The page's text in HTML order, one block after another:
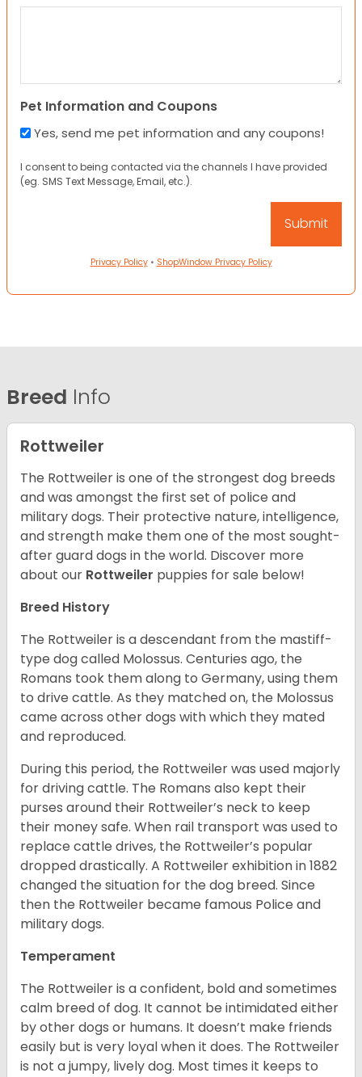
Pet Information and Coupons
Yes, send me pet information and any coupons!
I consent to being contacted via the channels I have provided
(eg. SMS Text Message, Email, etc.).
Privacy Policy• ShopWindow Privacy Policy
Breed Info
Rottweiler
The Rottweiler is one of the strongest dog breeds
and was amongst the first set of police and
military dogs. Their protective nature, intelligence,
and strength make them one of the most sought-
after guard dogs in the world. Discover more
about our Rottweiler puppies for sale below!
Breed History
The Rottweiler is a descendant from the mastiff-
type dog called Molossus. Centuries ago, the
Romans took them along to Germany, using them
to drive cattle. As they matched on, the Molossus
came across other dogs with which they mated
and reproduced.
During this period, the Rottweiler was used majorly
for driving cattle. The Romans also kept their
purses around their Rottweiler’s neck to keep
their money safe. When rail transport was used to
replace cattle drives, the Rottweiler’s popular
dropped drastically. A Rottweiler exhibition in 1882
changed the situation for the dog breed. Since
then the Rottweiler became famous Police and
military dogs.
Temperament
The Rottweiler is a confident, bold and sometimes
calm breed of dog. It cannot be intimidated either
by other dogs or humans. It doesn’t make friends
easily but is very loyal when it does. The Rottweiler
is not a jumpy, lively dog. Most times it keeps to